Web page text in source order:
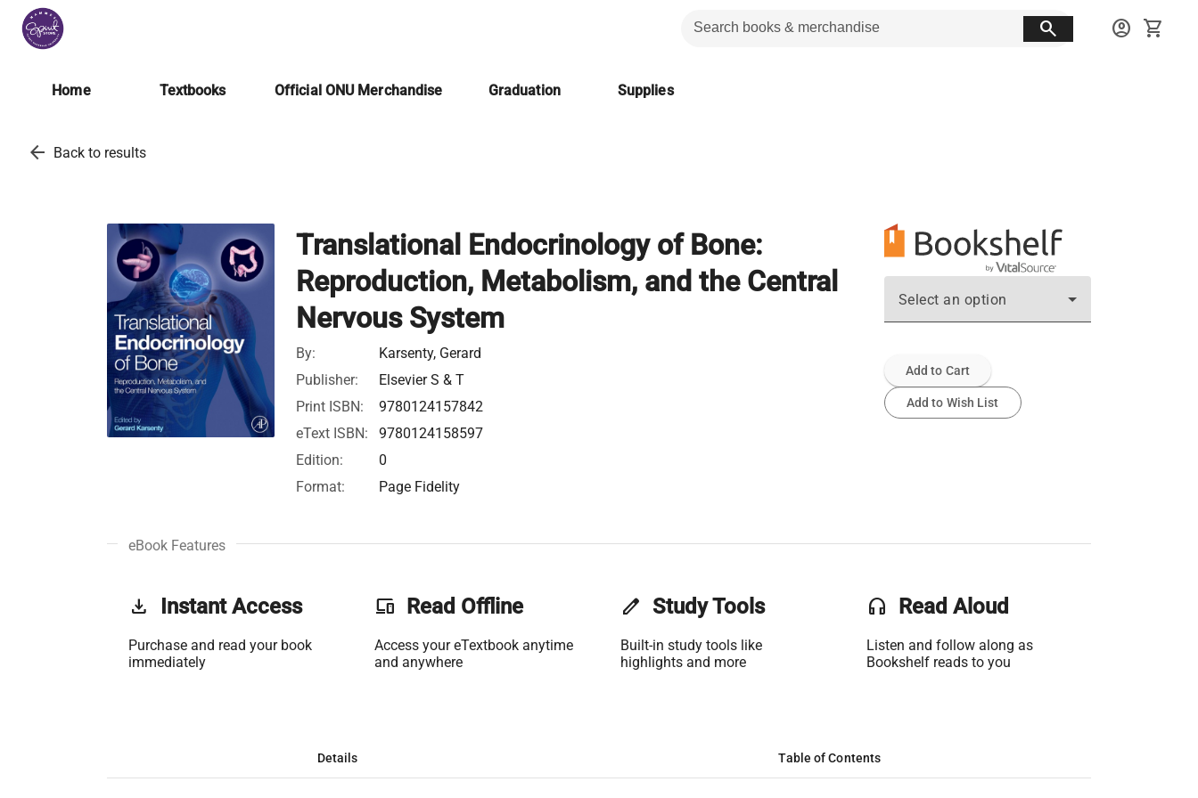
search account_circle shopping_cart
Home Textbooks Official ONU Merchandise Graduation Supplies
arrow_back Back to results
Translational Endocrinology of Bone:
Reproduction, Metabolism, and the Central
Nervous System
By:
Karsenty, Gerard
Publisher:
Elsevier S & T
Print ISBN:
9780124157842
eText ISBN:
9780124158597
Edition:
0
Format:
Page Fidelity
Select an option
Add to Cart
Add to Wish List
eBook Features
get_app Instant Access
Purchase and read your book
immediately
phonelink Read Offline
Access your eTextbook anytime
and anywhere
edit Study Tools
Built-in study tools like
highlights and more
headset Read Aloud
Listen and follow along as
Bookshelf reads to you
Details Table of Contents